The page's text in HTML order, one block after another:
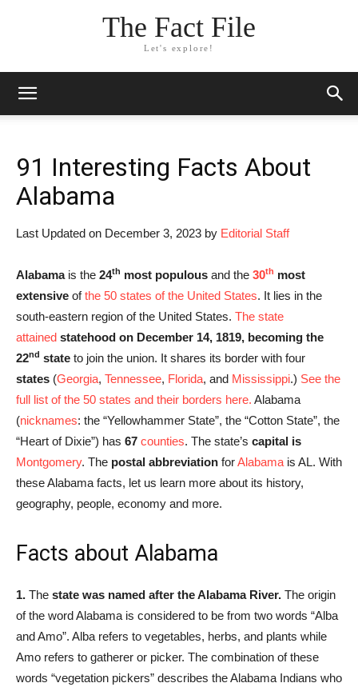
The Fact File
Let's explore!
91 Interesting Facts About
Alabama
Last Updated on December 3, 2023 by Editorial Staff
Alabamais the 24th most populous and the 30th most
extensive ofthe 50 states of the United States. It lies in the
south-eastern region of the United States. The state
attained statehood on December 14, 1819, becoming the
22nd state to join the union. It shares its border with four
states (Georgia, Tennessee, Florida, and Mississippi.) See the
full list of the 50 states and their borders here. Alabama
(nicknames: the “Yellowhammer State”, the “Cotton State”, the
“Heart of Dixie”) has 67 counties. The state’s capital is
Montgomery. The postal abbreviation forAlabama is AL. With
these Alabama facts, let us learn more about its history,
geography, people, economy and more.
Facts about Alabama
1. The state was named after the Alabama River. The origin
of the word Alabama is considered to be from two words “Alba
and Amo”. Alba refers to vegetables, herbs, and plants while
Amo refers to gatherer or picker. The combination of these
words “vegetation pickers” describes the Alabama Indians who